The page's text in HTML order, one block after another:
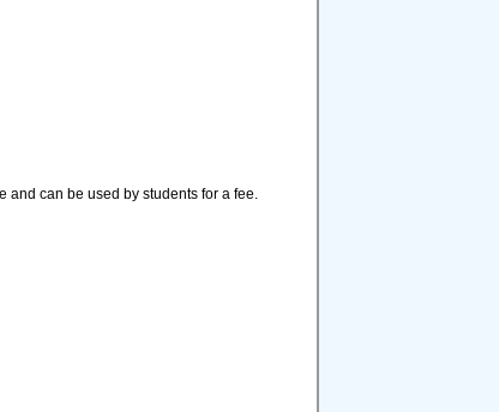
and can be used by students for a fee.